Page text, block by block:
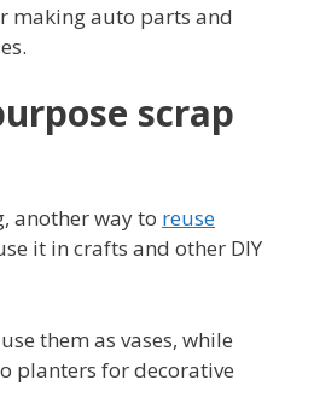
making auto parts and
scrap
another way to reuse
it in crafts and other DIY
them as vases, while
planters for decorative